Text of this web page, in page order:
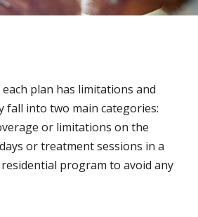
plan has limitations and
fall into two main categories:
or limitations on the
or treatment sessions in a
program to avoid any